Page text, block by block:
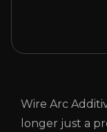
Wire Arc
longer just a